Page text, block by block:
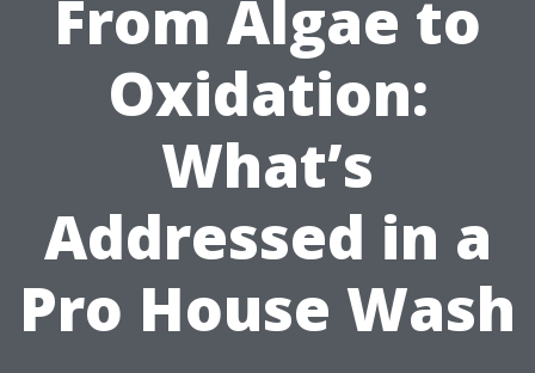
From Algae to
Oxidation:
What’s
Addressed in a
Pro House Wash